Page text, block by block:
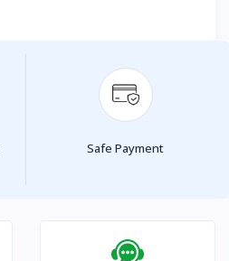
Safe Payment